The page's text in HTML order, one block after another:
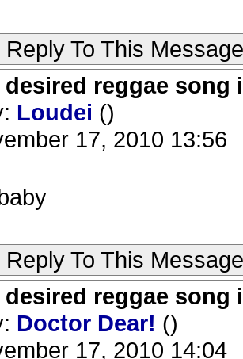
Reply To This Message
desired reggae song
Loudei ()
17, 2010 13:56
Reply To This Message
desired reggae song
Doctor Dear! ()
17, 2010 14:04